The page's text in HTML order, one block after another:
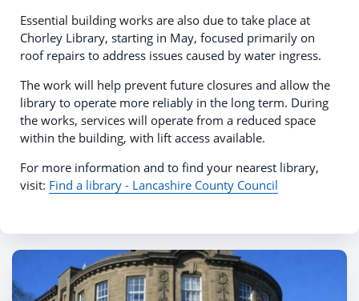
Essential building works are also due to take place at
Chorley Library, starting in May, focused primarily on
roof repairs to address issues caused by water ingress.
The work will help prevent future closures and allow the
library to operate more reliably in the long term. During
the works, services will operate from a reduced space
within the building, with lift access available.
For more information and to find your nearest library,
visit: Find a library - Lancashire County Council